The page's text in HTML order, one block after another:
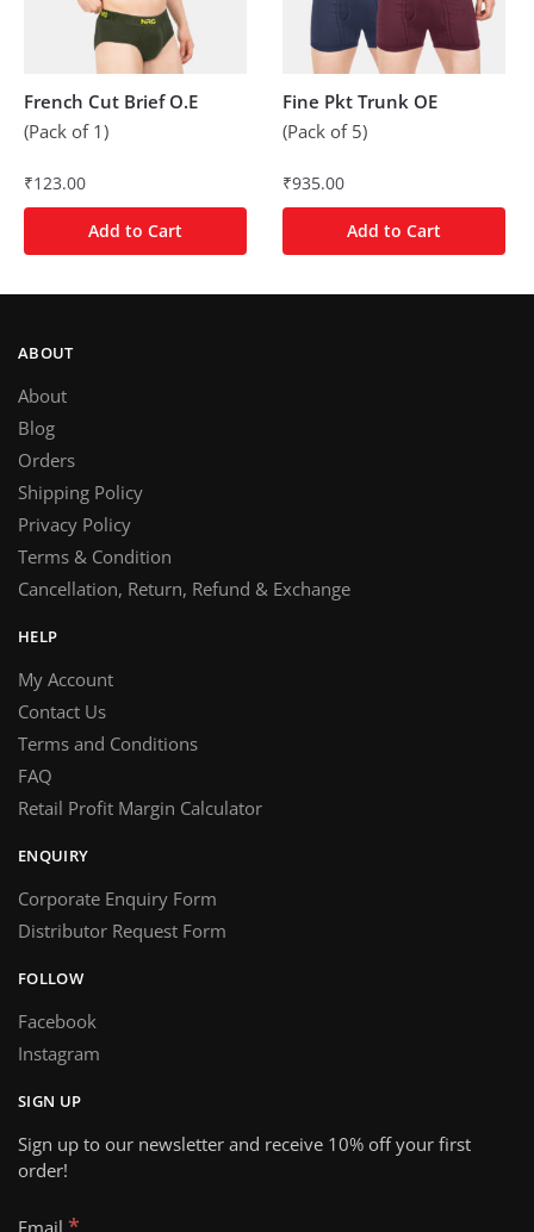
French Cut Brief O.E
(Pack of 1)
₹123.00
Add to Cart
Fine Pkt Trunk OE
(Pack of 5)
₹935.00
Add to Cart
ABOUT
About
Blog
Orders
Shipping Policy
Privacy Policy
Terms & Condition
Cancellation, Return, Refund & Exchange
HELP
My Account
Contact Us
Terms and Conditions
FAQ
Retail Profit Margin Calculator
ENQUIRY
Corporate Enquiry Form
Distributor Request Form
FOLLOW
Facebook
Instagram
SIGN UP
Sign up to our newsletter and receive 10% off your first
order!
Email *